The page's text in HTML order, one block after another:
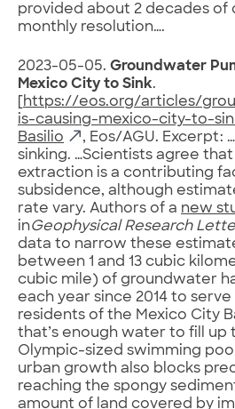
provided about 2 decades of
monthly resolution….
2023-05-05. Groundwater
Mexico City to Sink.
https://eos.org/articles/
is-causing-mexico-city-to-
Basilio
, Eos/AGU. Excerpt:
sinking. …Scientists agree
extraction is a contributing
subsidence, although
rate vary. Authors of a new
inGeophysical Research
data to narrow these
between 1 and 13 cubic
cubic mile) of groundwater
each year since 2014 to
residents of the Mexico City
that’s enough water to fill up
Olympic-sized swimming
urban growth also blocks
reaching the spongy
amount of land covered by